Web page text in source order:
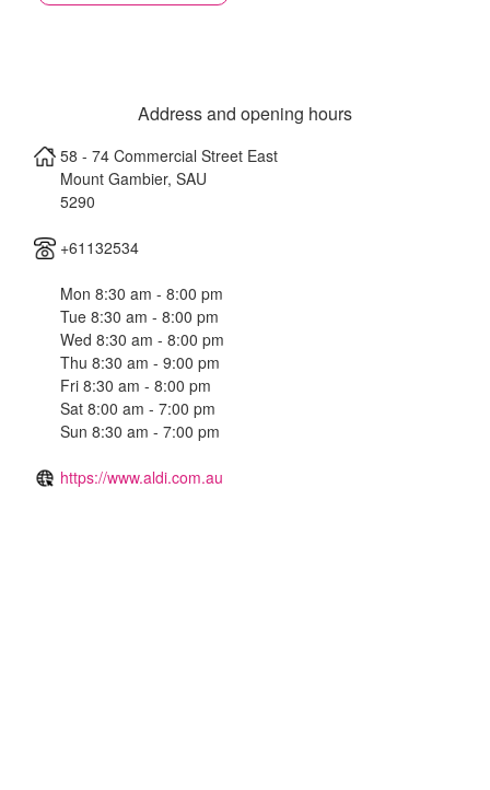
Address and opening hours
58 - 74 Commercial Street East
Mount Gambier, SAU
5290
+61132534
Mon 8:30 am - 8:00 pm
Tue 8:30 am - 8:00 pm
Wed 8:30 am - 8:00 pm
Thu 8:30 am - 9:00 pm
Fri 8:30 am - 8:00 pm
Sat 8:00 am - 7:00 pm
Sun 8:30 am - 7:00 pm
https://www.aldi.com.au